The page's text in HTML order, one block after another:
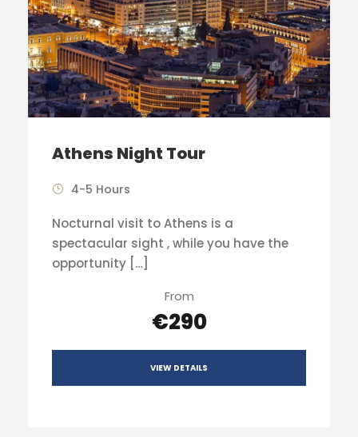
Athens Night Tour
4-5 Hours
Nocturnal visit to Athens is a
spectacular sight , while you have the
opportunity […]
From
€290
VIEW DETAILS